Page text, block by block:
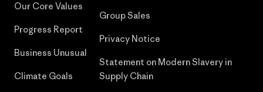
Our Core Values
Progress Report
Business Unusual
Climate Goals
Group Sales
Privacy Notice
Statement on Modern Slavery in
Supply Chain